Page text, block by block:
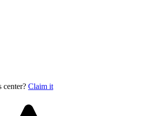
center? Claim it